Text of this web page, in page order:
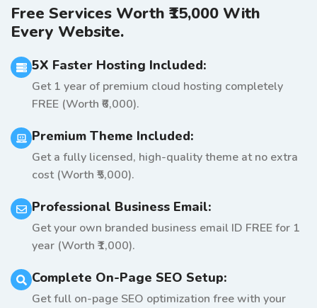
Free Services Worth ₹15,000 With
Every Website.
5X Faster Hosting Included:
Get 1 year of premium cloud hosting completely
FREE (Worth ₹6,000).
Premium Theme Included:
Get a fully licensed, high-quality theme at no extra
cost (Worth ₹5,000).
Professional Business Email:
Get your own branded business email ID FREE for 1
year (Worth ₹1,000).
Complete On-Page SEO Setup:
Get full on-page SEO optimization free with your